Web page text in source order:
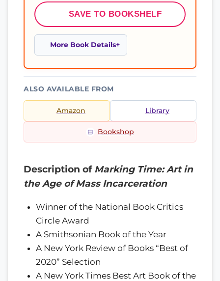
SAVE TO BOOKSHELF
More Book Details
ALSO AVAILABLE FROM
Amazon Library
Bookshop
Description of Marking Time: Art in
the Age of Mass Incarceration
Winner of the National Book Critics
Circle Award
A Smithsonian Book of the Year
A New York Review of Books “Best of
2020” Selection
A New York Times Best Art Book of the